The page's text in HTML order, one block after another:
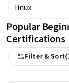
Popular
Certifications
Filter & Sort(